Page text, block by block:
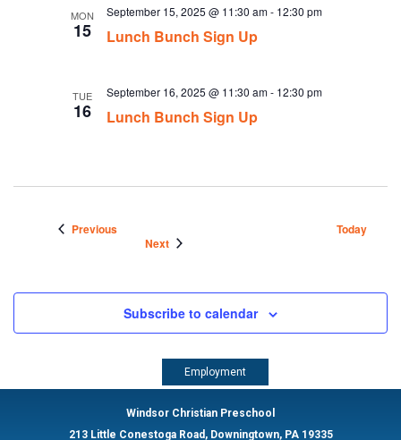
MON
15 Lunch Bunch Sign Up
September 15, 2025 @ 11:30 am- 12:30 pm
TUE
16 Lunch Bunch Sign Up
September 16, 2025 @ 11:30 am- 12:30 pm
PreviousEvents
Today
NextEvents
Subscribe to calendar
Employment
Windsor Christian Preschool
213 Little Conestoga Road, Downingtown, PA 19335